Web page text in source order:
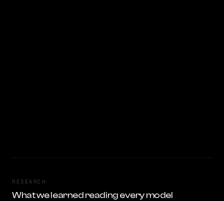
RESEARCH
What we learned reading every model